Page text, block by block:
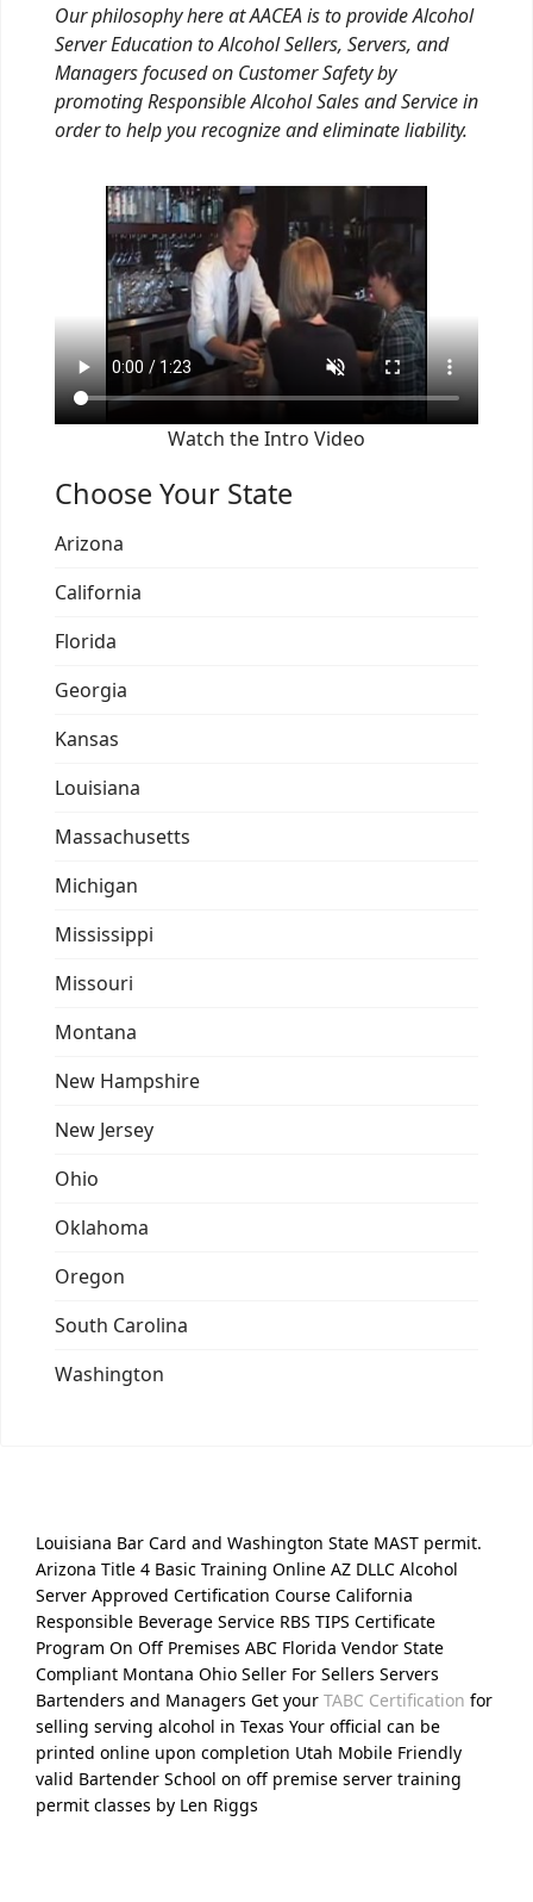
Our philosophy here at AACEA is to provide Alcohol
Server Education to Alcohol Sellers, Servers, and
Managers focused on Customer Safety by
promoting Responsible Alcohol Sales and Service in
order to help you recognize and eliminate liability.
Watch the Intro Video
Choose Your State
Arizona
California
Florida
Georgia
Kansas
Louisiana
Massachusetts
Michigan
Mississippi
Missouri
Montana
New Hampshire
New Jersey
Ohio
Oklahoma
Oregon
South Carolina
Washington
Louisiana Bar Card and Washington State MAST permit.
Arizona Title 4 Basic Training Online AZ DLLC Alcohol
Server Approved Certification Course California
Responsible Beverage Service RBS TIPS Certificate
Program On Off Premises ABC Florida Vendor State
Compliant Montana Ohio Seller For Sellers Servers
Bartenders and Managers Get your TABC Certification for
selling serving alcohol in Texas Your official can be
printed online upon completion Utah Mobile Friendly
valid Bartender School on off premise server training
permit classes by Len Riggs